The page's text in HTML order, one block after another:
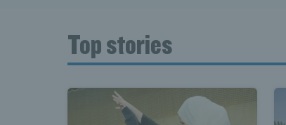
Top stories